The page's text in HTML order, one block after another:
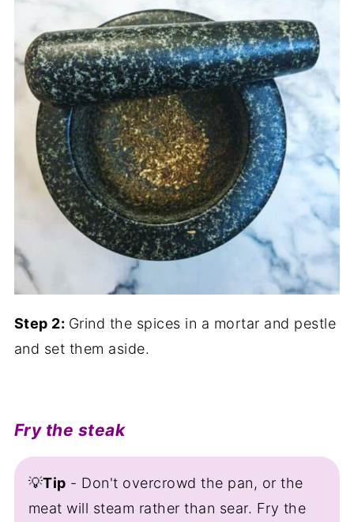
Step 2: Grind the spices in a mortar and pestle
and set them aside.
Fry the steak
💡Tip - Don't overcrowd the pan, or the
meat will steam rather than sear. Fry the